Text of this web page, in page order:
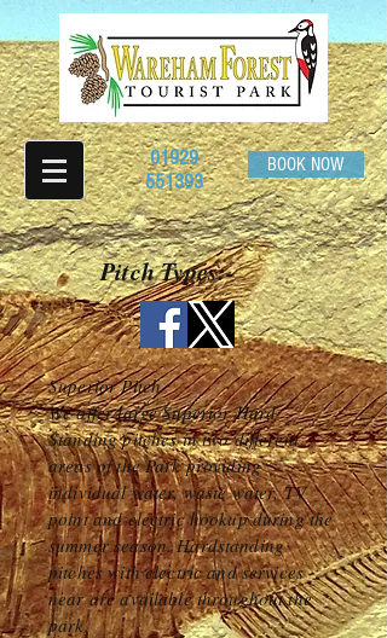
01929
551393
BOOK NOW
Pitch Types:-
Superior Pitch
We offer large Superior Hard
Standing pitches in two different
areas of the Park providing
individual water, waste water, TV
point and electric hookup during the
summer season. Hardstanding
pitches with electric and services
near are available throughout the
park.